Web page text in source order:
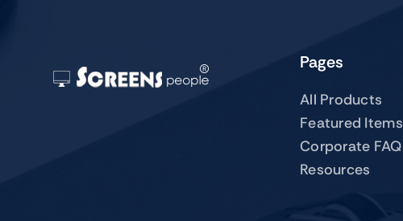
Pages
All Products
Featured Items
Corporate FAQ
Resources